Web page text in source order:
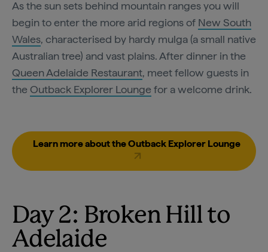
As the sun sets behind mountain ranges you will
begin to enter the more arid regions of New South
Wales, characterised by hardy mulga (a small native
Australian tree) and vast plains. After dinner in the
Queen Adelaide Restaurant, meet fellow guests in
the Outback Explorer Lounge for a welcome drink.
Learn more about the Outback Explorer Lounge
Day 2: Broken Hill to
Adelaide